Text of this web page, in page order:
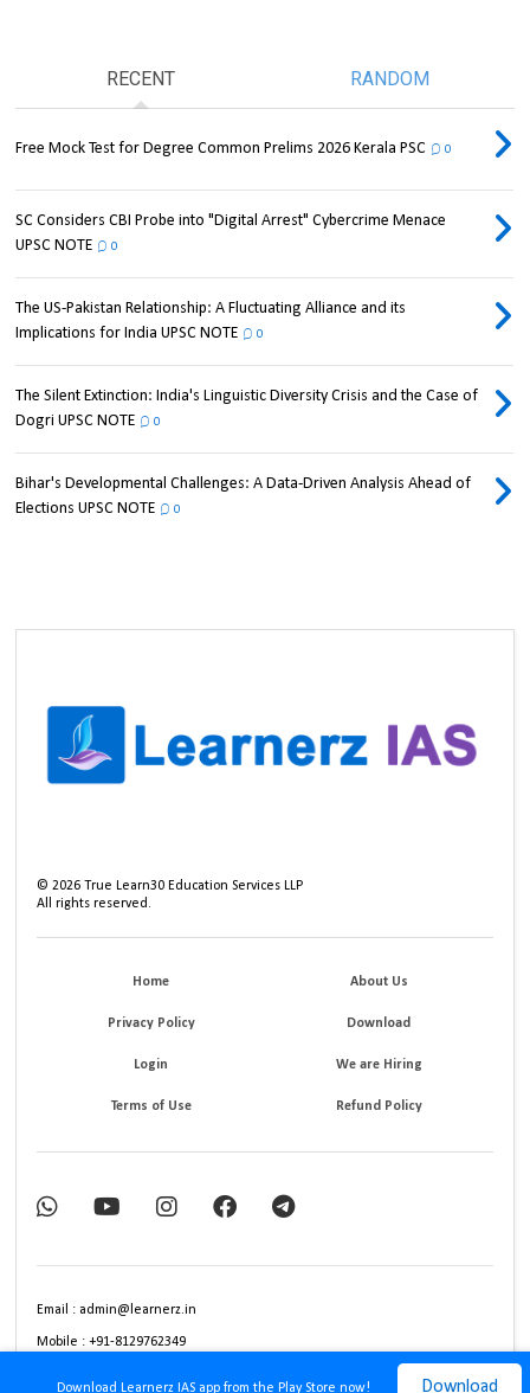
Download Learnerz IAS app from the Play Store now! Download
RECENT RANDOM
Free Mock Test for Degree Common Prelims 2026 Kerala PSC 0
SC Considers CBI Probe into "Digital Arrest" Cybercrime Menace
UPSC NOTE
0
The US-Pakistan Relationship: A Fluctuating Alliance and its
Implications for India UPSC NOTE
0
The Silent Extinction: India's Linguistic Diversity Crisis and the Case of
Dogri UPSC NOTE
0
Bihar's Developmental Challenges: A Data-Driven Analysis Ahead of
Elections UPSC NOTE
0
©2026 True Learn30 Education Services LLP
All rights reserved.
Home About Us
Privacy Policy Download
Login We are Hiring
Terms of Use Refund Policy
Email : admin@learnerz.in
Mobile : +91-8129762349